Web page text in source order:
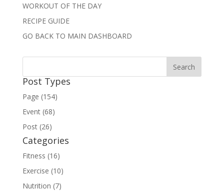
WORKOUT OF THE DAY
RECIPE GUIDE
GO BACK TO MAIN DASHBOARD
Post Types
Page (154)
Event (68)
Post (26)
Categories
Fitness (16)
Exercise (10)
Nutrition (7)